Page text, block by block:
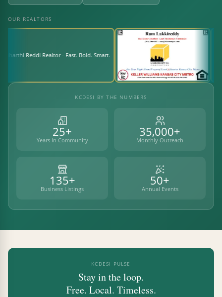
OUR REALTORS
Reddi Realtor - Fast. Bold. Smart.
KCDESI BY THE NUMBERS
25+
Years In Community
35,000+
Monthly Outreach
135+
Business Listings
50+
Annual Events
KCDESI PULSE
Stay in the loop.
Free. Local. Timeless.